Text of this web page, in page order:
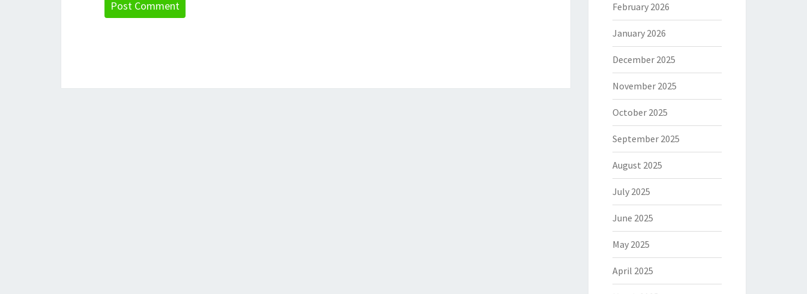
February 2026
January 2026
December 2025
November 2025
October 2025
September 2025
August 2025
July 2025
June 2025
May 2025
April 2025